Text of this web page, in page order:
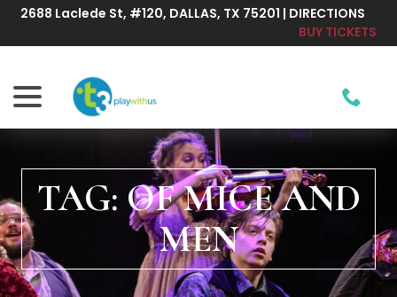
Skip
Content
2688 Laclede St, #120, DALLAS, TX 75201 | DIRECTIONS
BUY TICKETS
TAG: OF MICE AND
MEN